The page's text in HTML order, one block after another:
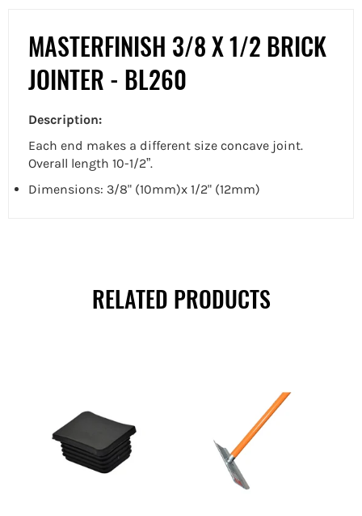
MASTERFINISH 3/8 X 1/2 BRICK
JOINTER - BL260
Description:
Each end makes a different size concave joint.
Overall length 10-1/2”.
Dimensions: 3/8" (10mm)x 1/2" (12mm)
RELATED PRODUCTS